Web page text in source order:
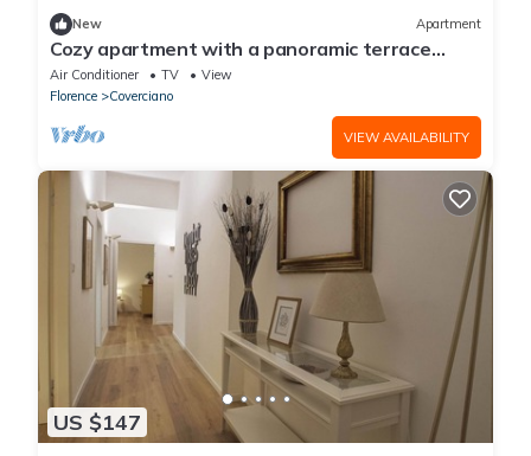
New Apartment
Cozy apartment with a panoramic terrace
overlooking Florence! The living area with a
windowed kitchenette and single sofa bed
offers comfort and practicality. The double
bedroom with a private bathroom ensures
privacy and relaxation. The kitchen is equip
Air Conditioner TV
View
Florence
Coverciano
VIEW AVAILABILITY
US $147